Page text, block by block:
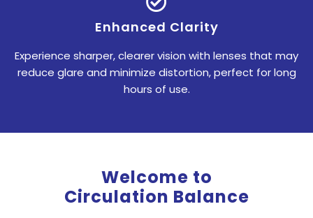
Enhanced Clarity
Experience sharper, clearer vision with lenses that may
reduce glare and minimize distortion, perfect for long
hours of use.
Welcome to
Circulation Balance